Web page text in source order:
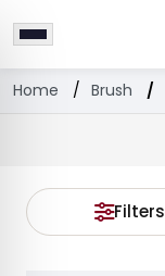
Home Brush
Filters